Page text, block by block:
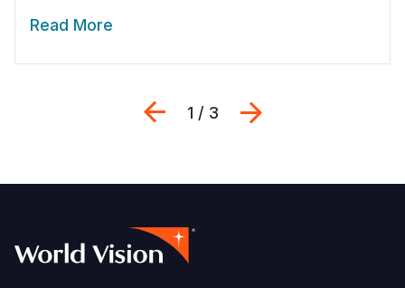
Read More
Previous
1 / 3